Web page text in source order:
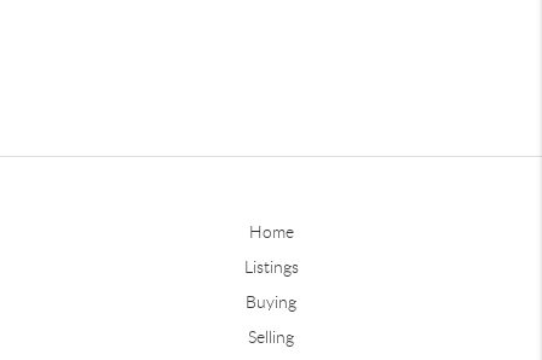
Home
Listings
Buying
Selling